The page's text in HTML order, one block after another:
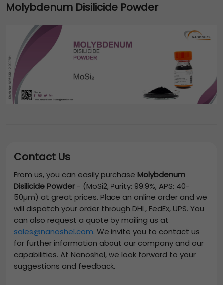
Molybdenum Disilicide Powder
Contact Us
From us, you can easily purchase Molybdenum
Disilicide Powder- (MoSi2, Purity: 99.9%, APS: 40-
50µm) at great prices. Place an online order and we
will dispatch your order through DHL, FedEx, UPS. You
can also request a quote by mailing us at
sales@nanoshel.com. We invite you to contact us
for further information about our company and our
capabilities. At Nanoshel, we look forward to your
suggestions and feedback.